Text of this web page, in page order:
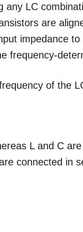
any LC
are
impedance
frequency-
of the
L and C
connected in